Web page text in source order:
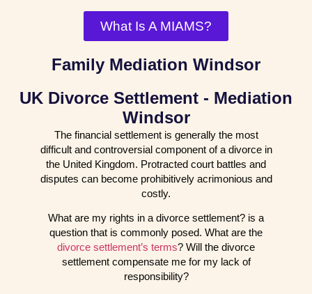
What Is A MIAMS?
Family Mediation Windsor
UK Divorce Settlement - Mediation
Windsor
The financial settlement is generally the most
difficult and controversial component of a divorce in
the United Kingdom. Protracted court battles and
disputes can become prohibitively acrimonious and
costly.
What are my rights in a divorce settlement? is a
question that is commonly posed. What are the
divorce settlement’s terms? Will the divorce
settlement compensate me for my lack of
responsibility?